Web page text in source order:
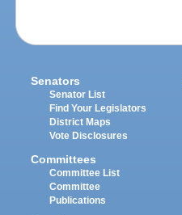
Senators
Senator List
Find Your Legislators
District Maps
Vote Disclosures
Committees
Committee List
Committee
Publications